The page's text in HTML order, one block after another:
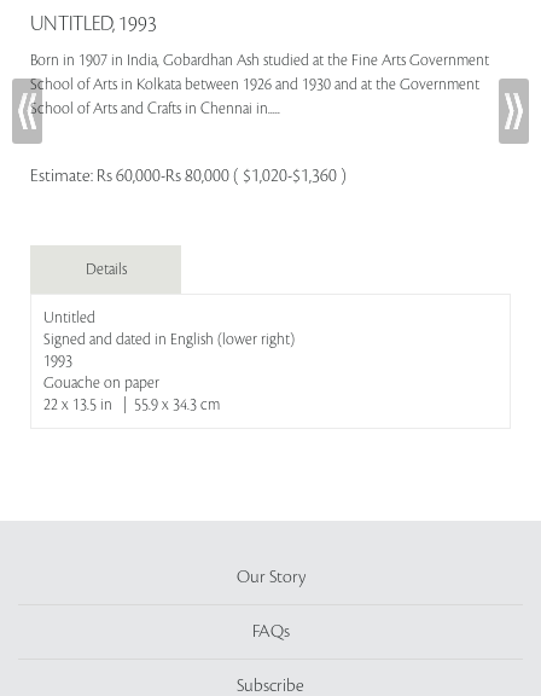
UNTITLED, 1993
Born in 1907 in India, Gobardhan Ash studied at the Fine Arts Government
School of Arts in Kolkata between 1926 and 1930 and at the Government
School of Arts and Crafts in Chennai in.....
Estimate: Rs 60,000-Rs 80,000 ( $1,020-$1,360 )
Details
Untitled
Signed and dated in English (lower right)
1993
Gouache on paper
22 x 13.5 in | 55.9 x 34.3 cm
Our Story
FAQs
Subscribe